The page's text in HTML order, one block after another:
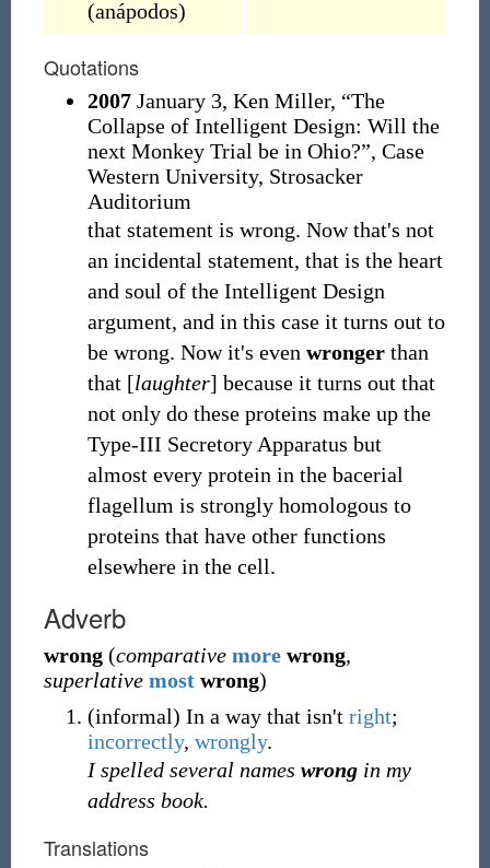
(anápodos)
Quotations
2007January 3, Ken Miller, “The
Collapse of Intelligent Design: Will the
next Monkey Trial be in Ohio?”, Case
Western University, Strosacker
Auditorium
that statement is wrong. Now that's not
an incidental statement, that is the heart
and soul of the Intelligent Design
argument, and in this case it turns out to
be wrong. Now it's even wrongerthan
that [laughter] because it turns out that
not only do these proteins make up the
Type-III Secretory Apparatus but
almost every protein in the bacerial
flagellum is strongly homologous to
proteins that have other functions
elsewhere in the cell.
Adverb
wrong (comparative morewrong,
superlative mostwrong)
(informal) In a way that isn't right;
incorrectly, wrongly.
I spelled several names wrongin my
address book.
Translations